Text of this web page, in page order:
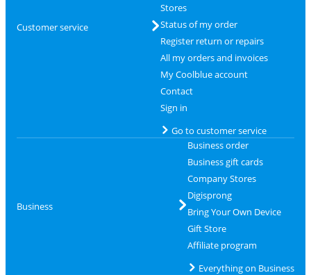
Customer service
Stores
Status of my order
Register return or repairs
All my orders and invoices
My Coolblue account
Contact
Sign in
Go to customer service
Business
Business order
Business gift cards
Company Stores
Digisprong
Bring Your Own Device
Gift Store
Affiliate program
Everything on Business